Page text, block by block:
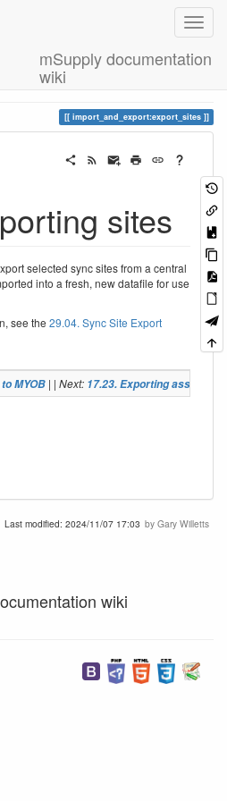
mSupply documentation
wiki
Export
17.22. Exporting sites
import_and_export:export_sites
sites
selected sync sites from a central
into a fresh, new datafile for use
see the 29.04. Sync Site Export
MYOB | | Next: 17.23. Exporting assets
Last modified: 2024/11/07 17:03 by Gary Willetts
wiki